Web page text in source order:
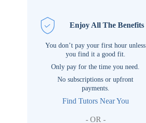
Enjoy All The Benefits
You don’t pay your first hour unless
you find it a good fit.
Only pay for the time you need.
No subscriptions or upfront
payments.
Find Tutors Near You
- OR -